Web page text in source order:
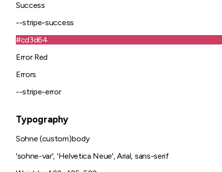
Success
--stripe-success
#cd3d64
Error Red
Errors
--stripe-error
Typography
Sohne (custom)body
'sohne-var', 'Helvetica Neue', Arial, sans-serif